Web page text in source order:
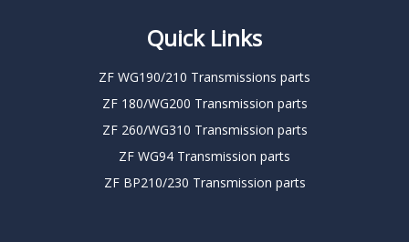
Quick Links
ZF WG190/210 Transmissions parts
ZF 180/WG200 Transmission parts
ZF 260/WG310 Transmission parts
ZF WG94 Transmission parts
ZF BP210/230 Transmission parts